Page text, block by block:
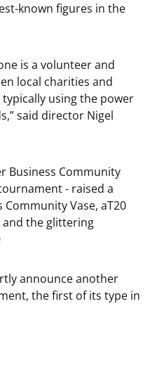
known figures in the
is a volunteer and
local charities and
using the power
said director Nigel
Business Community
- raised a
Vase, aT20
and the glittering
announce another
the first of its type in